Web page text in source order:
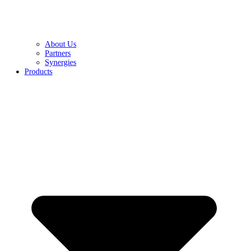
About Us
Partners
Synergies
Products